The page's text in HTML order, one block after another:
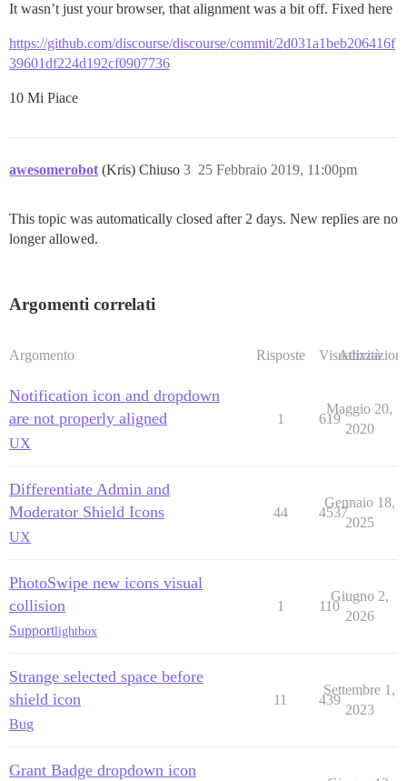
It wasn’t just your browser, that alignment was a bit off. Fixed here
https://github.com/discourse/discourse/commit/2d031a1beb206416f
39601df224d192cf0907736
10 Mi Piace
awesomerobot (Kris) Chiuso 25 Febbraio 2019, 11:00pm
3
This topic was automatically closed after 2 days. New replies are no
longer allowed.
Argomenti correlati
Argomento Risposte Visualizzazioni
Attività
Notification icon and dropdown
are not properly aligned
UX
1 619
Maggio 20,
2020
Differentiate Admin and
Moderator Shield Icons
UX
44 4537
Gennaio 18,
2025
PhotoSwipe new icons visual
collision
Supportlightbox
1 110
Giugno 2,
2026
Strange selected space before
shield icon
Bug
11 439
Settembre 1,
2023
Grant Badge dropdown icon